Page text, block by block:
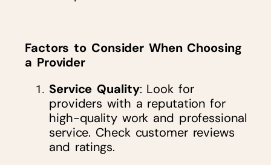
Factors to Consider When Choosing
a Provider
Service Quality: Look for
providers with a reputation for
high-quality work and professional
service. Check customer reviews
and ratings.